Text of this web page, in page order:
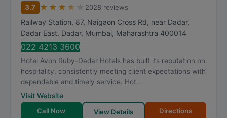
3.7 ★ ★ ★ ★ 2028 reviews
Railway Station, 87, Naigaon Cross Rd, near Dadar,
Dadar East, Dadar, Mumbai, Maharashtra 400014
022 4213 3600
Hotel Avon Ruby-Dadar Hotels has built its reputation on
hospitality, consistently meeting client expectations with
dependable and timely service. Hot...
Visit Website
Call Now
View Details Directions